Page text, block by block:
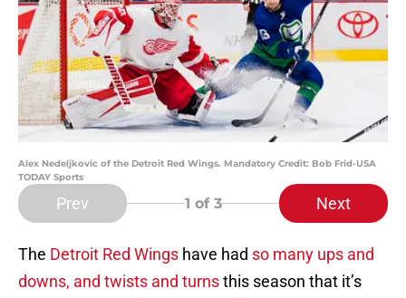
Alex Nedeljkovic of the Detroit Red Wings. Mandatory Credit: Bob Frid-USA
TODAY Sports
Prev 1 of 3 Next
The Detroit Red Wings have had so many ups and
downs, and twists and turnsthis season that it’s